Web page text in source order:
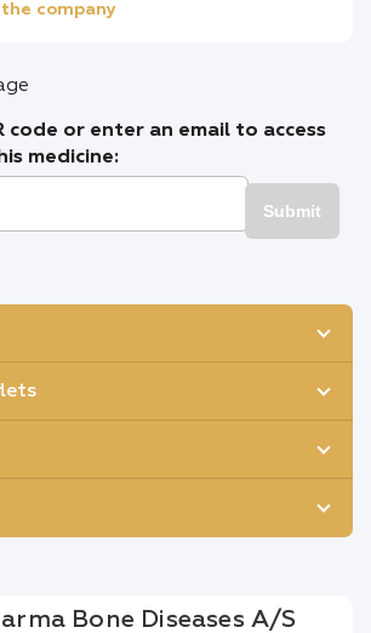
company
code or enter an email to access
medicine:
Submit
Bone Diseases A/S